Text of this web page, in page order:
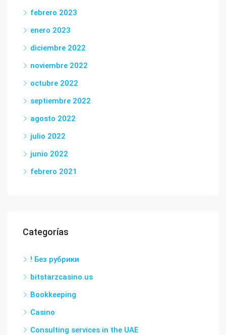
febrero 2023
enero 2023
diciembre 2022
noviembre 2022
octubre 2022
septiembre 2022
agosto 2022
julio 2022
junio 2022
febrero 2021
Categorías
! Без рубрики
bitstarzcasino.us
Bookkeeping
Casino
Consulting services in the UAE